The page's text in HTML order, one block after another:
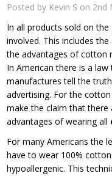
Posted by Kevin S on 2nd
In all products sold on
involved. This includes
the advantages of cotton
In American there is a law
manufactures tell the
advertising. For the
make the claim that there
advantages of wearing all
For many Americans the
have to wear 100%
hypoallergenic. This